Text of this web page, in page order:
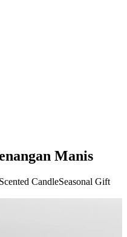
Manis
CandleSeasonal Gift